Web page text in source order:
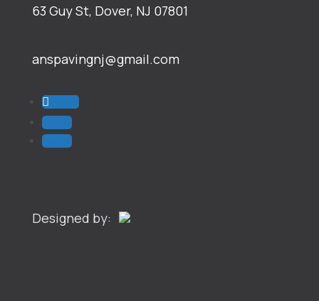
63 Guy St, Dover, NJ 07801
anspavingnj@gmail.com
Follow
Follow
Follow
Designed by: